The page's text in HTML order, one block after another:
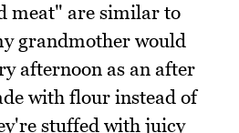
meat" are similar to
grandmother would
afternoon as an after
with flour instead of
stuffed with juicy